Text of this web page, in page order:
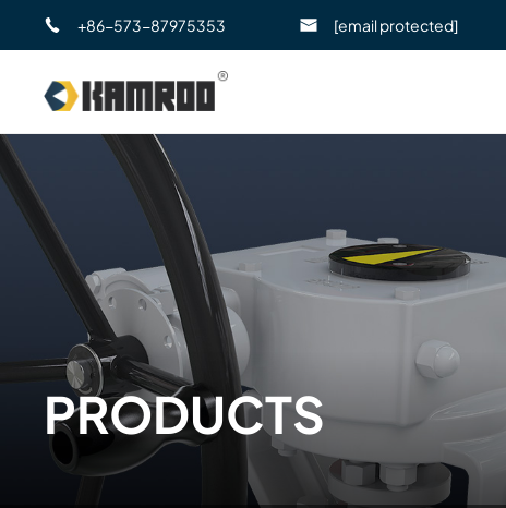
+86-573-87975353 [email protected]
PRODUCTS